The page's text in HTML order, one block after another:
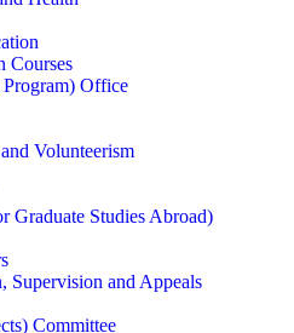
Courses
Office
Volunteerism
Graduate Studies Abroad)
Supervision and Appeals
Committee